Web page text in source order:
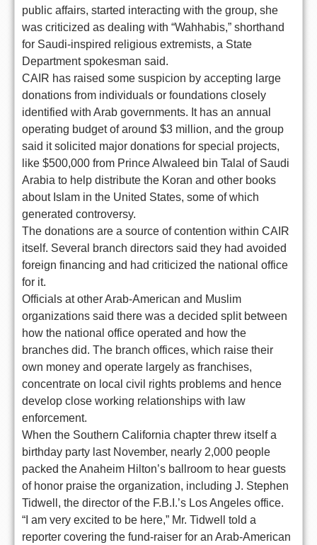
public affairs, started interacting with the group, she
was criticized as dealing with “Wahhabis,” shorthand
for Saudi-inspired religious extremists, a State
Department spokesman said.
CAIR has raised some suspicion by accepting large
donations from individuals or foundations closely
identified with Arab governments. It has an annual
operating budget of around $3 million, and the group
said it solicited major donations for special projects,
like $500,000 from Prince Alwaleed bin Talal of Saudi
Arabia to help distribute the Koran and other books
about Islam in the United States, some of which
generated controversy.
The donations are a source of contention within CAIR
itself. Several branch directors said they had avoided
foreign financing and had criticized the national office
for it.
Officials at other Arab-American and Muslim
organizations said there was a decided split between
how the national office operated and how the
branches did. The branch offices, which raise their
own money and operate largely as franchises,
concentrate on local civil rights problems and hence
develop close working relationships with law
enforcement.
When the Southern California chapter threw itself a
birthday party last November, nearly 2,000 people
packed the Anaheim Hilton’s ballroom to hear guests
of honor praise the organization, including J. Stephen
Tidwell, the director of the F.B.I.’s Los Angeles office.
“I am very excited to be here,” Mr. Tidwell told a
reporter covering the fund-raiser for an Arab-American